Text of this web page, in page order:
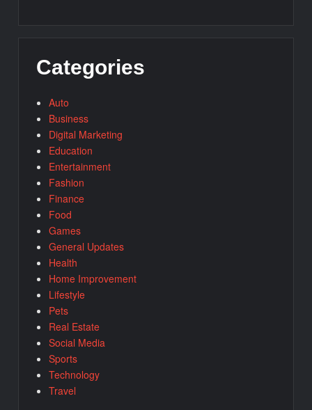
Categories
Auto
Business
Digital Marketing
Education
Entertainment
Fashion
Finance
Food
Games
General Updates
Health
Home Improvement
Lifestyle
Pets
Real Estate
Social Media
Sports
Technology
Travel